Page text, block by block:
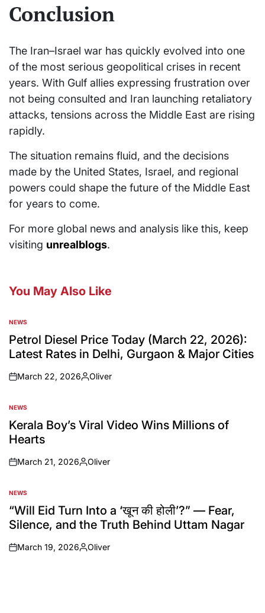
Conclusion
The Iran–Israel war has quickly evolved into one
of the most serious geopolitical crises in recent
years. With Gulf allies expressing frustration over
not being consulted and Iran launching retaliatory
attacks, tensions across the Middle East are rising
rapidly.
The situation remains fluid, and the decisions
made by the United States, Israel, and regional
powers could shape the future of the Middle East
for years to come.
For more global news and analysis like this, keep
visiting unrealblogs.
You May Also Like
NEWS
Petrol Diesel Price Today (March 22, 2026):
Latest Rates in Delhi, Gurgaon & Major Cities
March 22, 2026 Oliver
NEWS
Kerala Boy’s Viral Video Wins Millions of
Hearts
March 21, 2026 Oliver
NEWS
“Will Eid Turn Into a ‘खून की होली’?” — Fear,
Silence, and the Truth Behind Uttam Nagar
March 19, 2026 Oliver